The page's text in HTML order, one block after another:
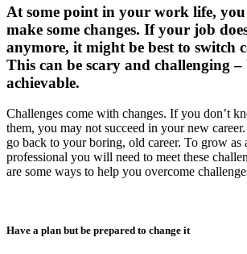
At some point in your work life,
make some changes. If your job
anymore, it might be best to switch
This can be scary and challenging –
achievable.
Challenges come with changes. If you don’t
them, you may not succeed in your new
go back to your boring, old career. To grow as
professional you will need to meet these
are some ways to help you overcome
Have a plan but be prepared to change it